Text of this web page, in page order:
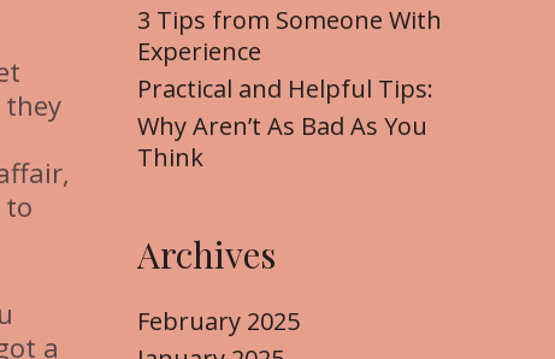
to
a
3 Tips from Someone With
Experience
Practical and Helpful Tips:
Why Aren’t As Bad As You
Think
Archives
February 2025